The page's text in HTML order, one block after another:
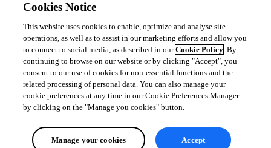
Steffen Kleven
All Comments (0)
Oldest first
Cookies Notice
This website uses cookies to enable, optimize and analyse site
operations, as well as to assist in our marketing efforts and allow you
to connect to social media, as described in ourCookie Policy. By
continuing to browse on our website or by clicking "Accept", you
consent to our use of cookies for non-essential functions and the
related processing of personal data. You can also manage your
cookie preferences at any time in our Cookie Preferences Manager
by clicking on the "Manage you cookies" button.
Manage your cookies Accept